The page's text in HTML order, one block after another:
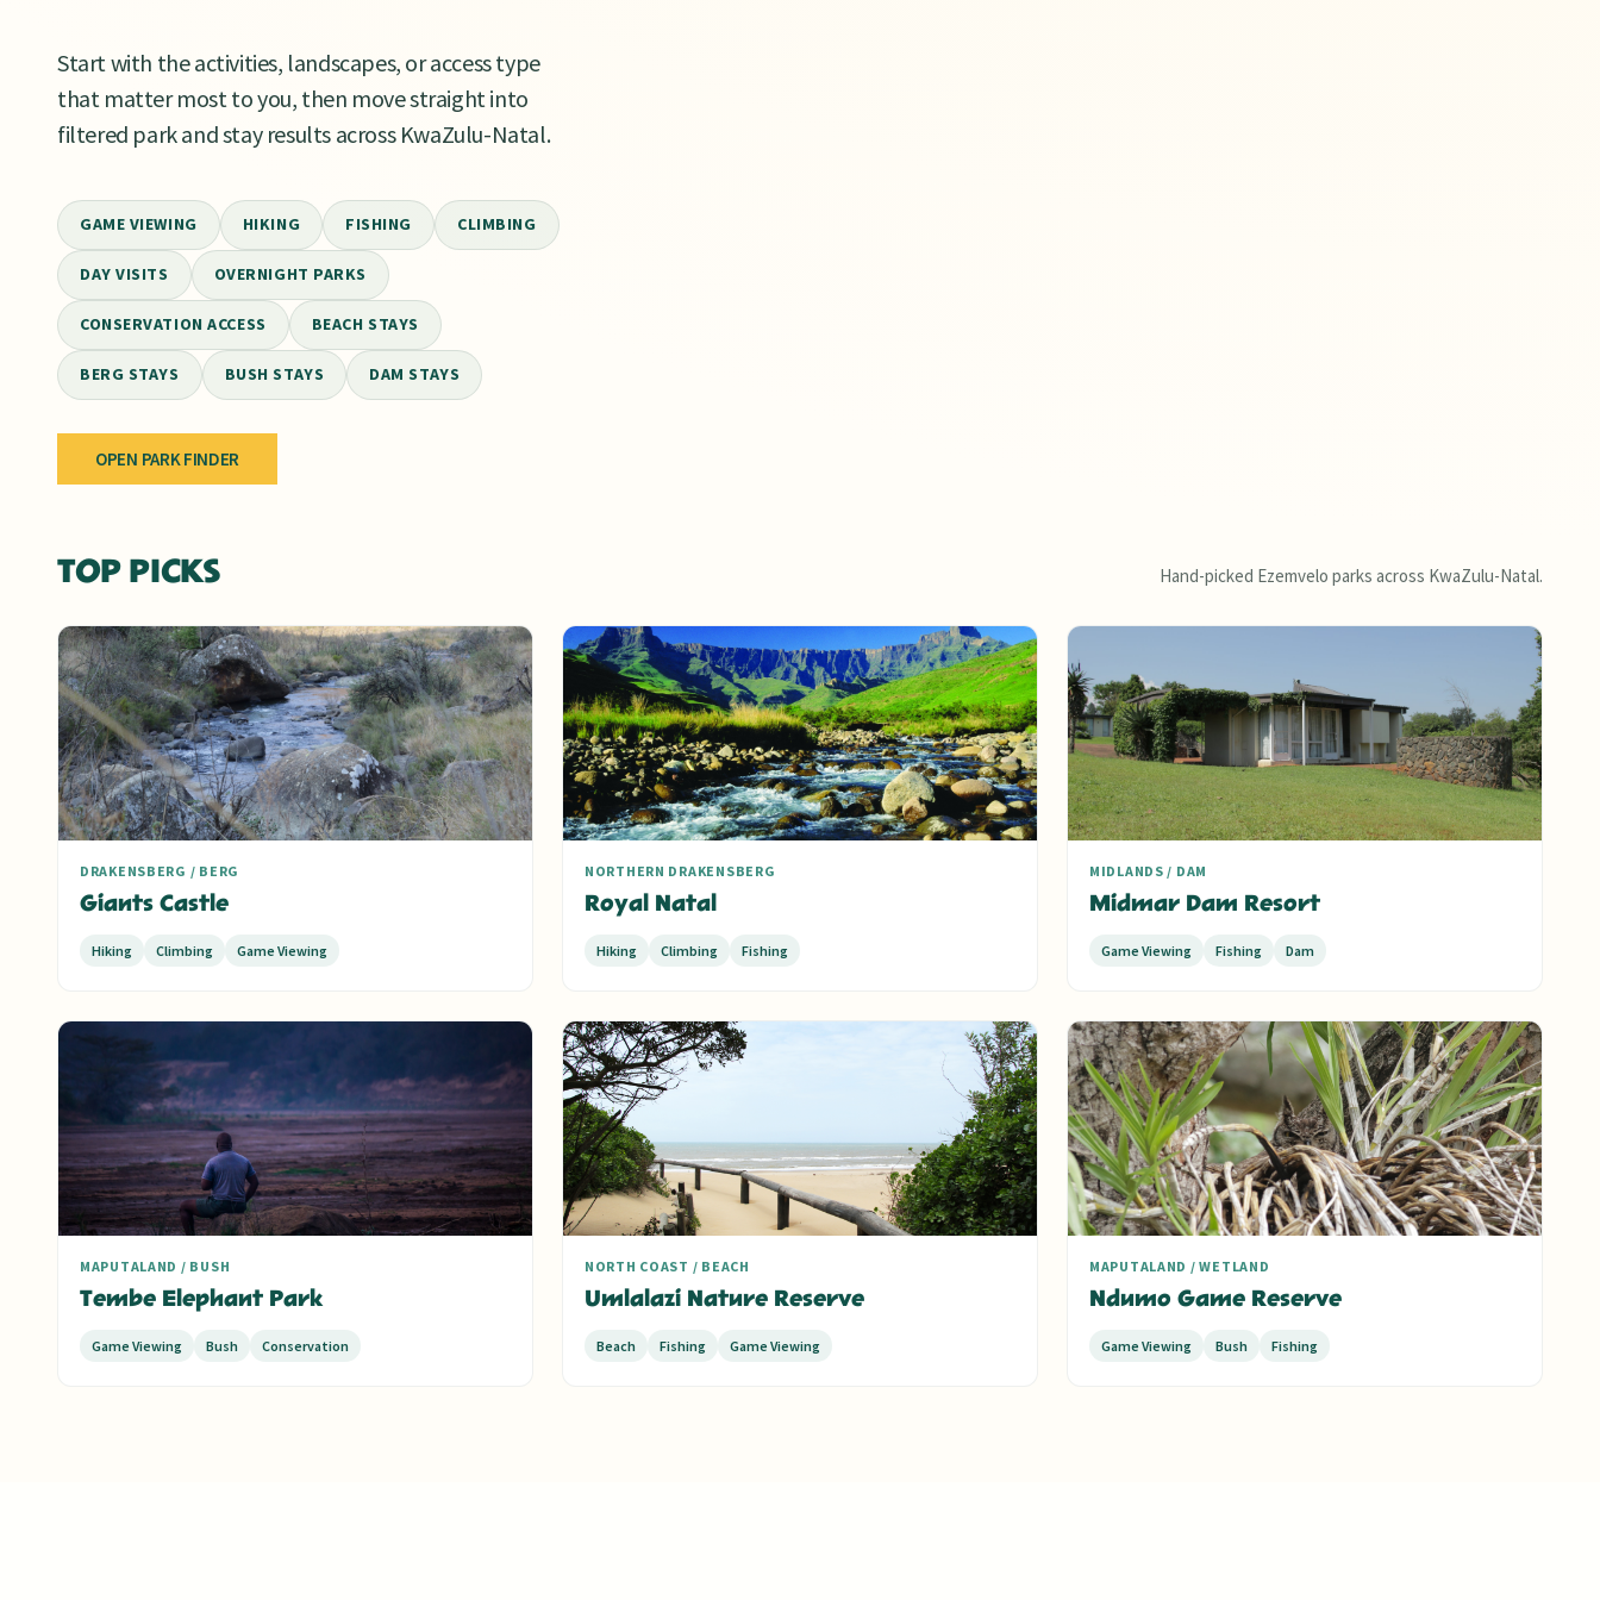
Start with the activities, landscapes, or access type
that matter most to you, then move straight into
filtered park and stay results across KwaZulu-Natal.
GAME VIEWING HIKING FISHING CLIMBING
DAY VISITS OVERNIGHT PARKS
CONSERVATION ACCESS BEACH STAYS
BERG STAYS BUSH STAYS DAM STAYS
OPEN PARK FINDER
TOP PICKS Hand-picked Ezemvelo parks across KwaZulu-Natal.
DRAKENSBERG / BERG
Giants Castle
Hiking Climbing Game Viewing
NORTHERN DRAKENSBERG
Royal Natal
Hiking Climbing Fishing
MIDLANDS / DAM
Midmar Dam Resort
Game Viewing Fishing Dam
MAPUTALAND / BUSH
Tembe Elephant Park
Game Viewing Bush Conservation
NORTH COAST / BEACH
Umlalazi Nature Reserve
Beach Fishing Game Viewing
MAPUTALAND / WETLAND
Ndumo Game Reserve
Game Viewing Bush Fishing